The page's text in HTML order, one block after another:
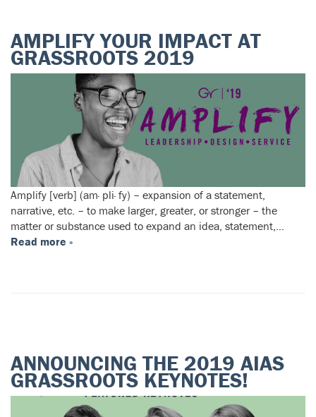
AMPLIFY YOUR IMPACT AT
GRASSROOTS 2019
Amplify [verb] (am· pli· fy) – expansion of a statement,
narrative, etc. – to make larger, greater, or stronger – the
matter or substance used to expand an idea, statement,…
Read more »
ANNOUNCING THE 2019 AIAS
GRASSROOTS KEYNOTES!